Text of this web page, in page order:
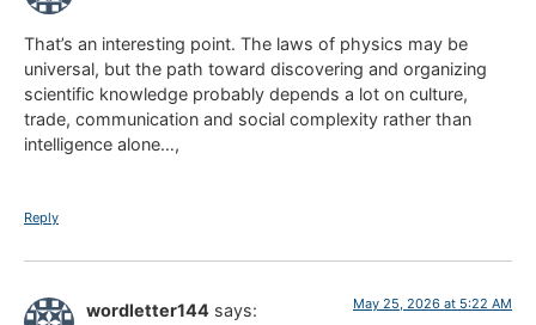
That’s an interesting point. The laws of physics may be
universal, but the path toward discovering and organizing
scientific knowledge probably depends a lot on culture,
trade, communication and social complexity rather than
intelligence alone…,
Reply
wordletter144 says: May 25, 2026 at 5:22 AM